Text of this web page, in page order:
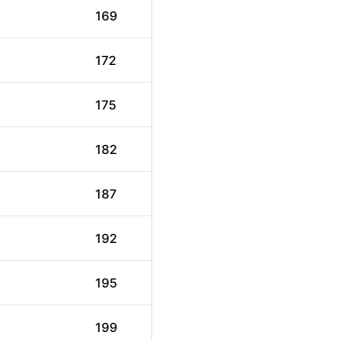
169
172
175
182
187
192
195
199